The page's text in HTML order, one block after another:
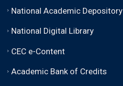
National Academic Depository
National Digital Library
CEC e-Content
Academic Bank of Credits